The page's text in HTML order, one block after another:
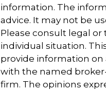
information. The
advice. It may not be
Please consult legal
individual situation.
provide information on
with the named
firm. The opinions